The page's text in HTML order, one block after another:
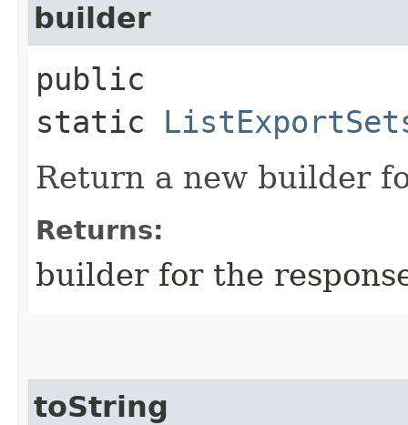
builder
public
static
Return a new builder
Returns:
builder for the
toString